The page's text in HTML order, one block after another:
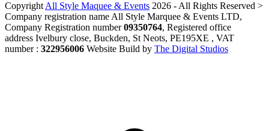
Copyright All Style Maquee & Events 2026 - All Rights Reserved >
Company registration name All Style Marquee & Events LTD,
Company Registration number09350764, Registered office
address Ivelbury close, Buckden, St Neots, PE195XE , VAT
number : 322956006 Website Build by The Digital Studios